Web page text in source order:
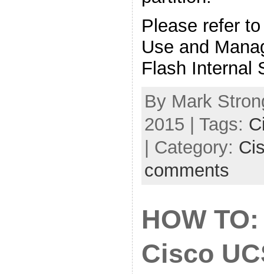
Please refer
Use and
Flash Internal
By Mark
2015 | Tags:
| Category:
comments
HOW
Cisco